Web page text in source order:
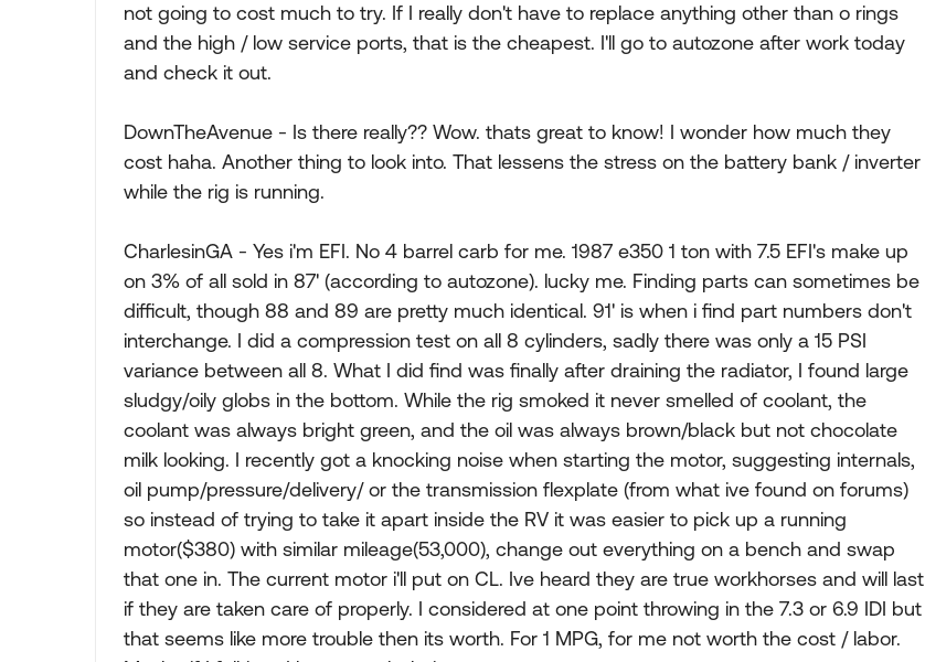
not going to cost much to try. If I really don't have to replace anything other than o rings
and the high / low service ports, that is the cheapest. I'll go to autozone after work today
and check it out.
DownTheAvenue - Is there really?? Wow. thats great to know! I wonder how much they
cost haha. Another thing to look into. That lessens the stress on the battery bank / inverter
while the rig is running.
CharlesinGA - Yes i'm EFI. No 4 barrel carb for me. 1987 e350 1 ton with 7.5 EFI's make up
on 3% of all sold in 87' (according to autozone). lucky me. Finding parts can sometimes be
difficult, though 88 and 89 are pretty much identical. 91' is when i find part numbers don't
interchange. I did a compression test on all 8 cylinders, sadly there was only a 15 PSI
variance between all 8. What I did find was finally after draining the radiator, I found large
sludgy/oily globs in the bottom. While the rig smoked it never smelled of coolant, the
coolant was always bright green, and the oil was always brown/black but not chocolate
milk looking. I recently got a knocking noise when starting the motor, suggesting internals,
oil pump/pressure/delivery/ or the transmission flexplate (from what ive found on forums)
so instead of trying to take it apart inside the RV it was easier to pick up a running
motor($380) with similar mileage(53,000), change out everything on a bench and swap
that one in. The current motor i'll put on CL. Ive heard they are true workhorses and will last
if they are taken care of properly. I considered at one point throwing in the 7.3 or 6.9 IDI but
that seems like more trouble then its worth. For 1 MPG, for me not worth the cost / labor.